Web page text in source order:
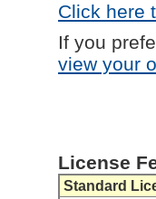
Click here
If you
view your
License
Standard